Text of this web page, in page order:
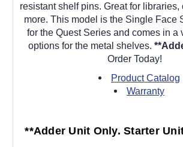
resistant shelf pins. Great for libraries,
more. This model is the Single Face
for the Quest Series and comes in a
options for the metal shelves.
Order Today!
Product Catalog
Warranty
**Adder Unit Only. Starter